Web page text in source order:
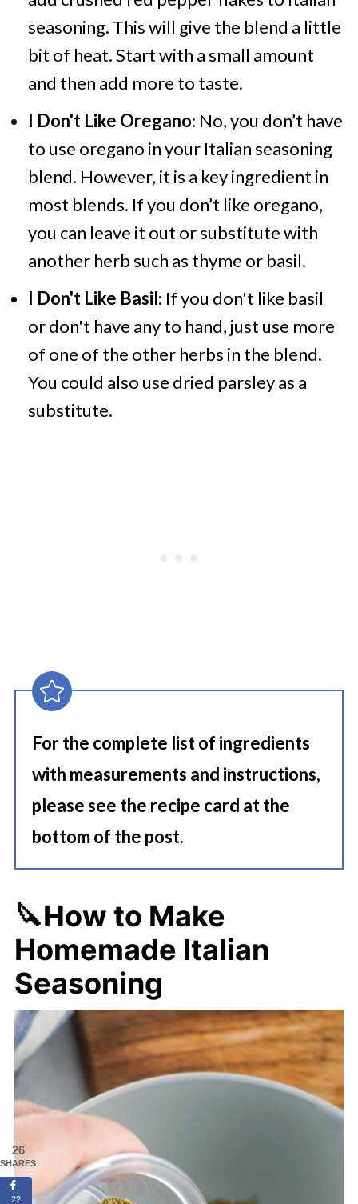
seasoning. This will give the blend a little
bit of heat. Start with a small amount
and then add more to taste.
I Don't Like Oregano: No, you don’t have
to use oregano in your Italian seasoning
blend. However, it is a key ingredient in
most blends. If you don’t like oregano,
you can leave it out or substitute with
another herb such as thyme or basil.
I Don't Like Basil: If you don't like basil
or don't have any to hand, just use more
of one of the other herbs in the blend.
You could also use dried parsley as a
substitute.
For the complete list of ingredients
with measurements and instructions,
please see the recipe card at the
bottom of the post.
🔪How to Make
Homemade Italian
Seasoning
26
SHARES
22